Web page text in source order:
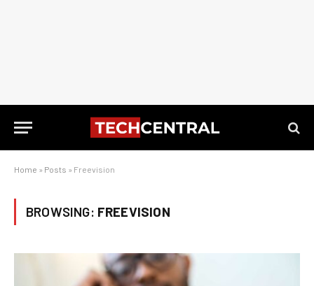
Home » Posts » Freevision
BROWSING: FREEVISION